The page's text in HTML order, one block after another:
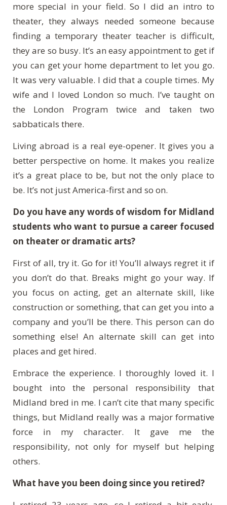
more special in your field. So I did an intro to
theater, they always needed someone because
finding a temporary theater teacher is difficult,
they are so busy. It’s an easy appointment to get if
you can get your home department to let you go.
It was very valuable. I did that a couple times. My
wife and I loved London so much. I’ve taught on
the London Program twice and taken two
sabbaticals there.
Living abroad is a real eye-opener. It gives you a
better perspective on home. It makes you realize
it’s a great place to be, but not the only place to
be. It’s not just America-first and so on.
Do you have any words of wisdom for Midland
students who want to pursue a career focused
on theater or dramatic arts?
First of all, try it. Go for it! You’ll always regret it if
you don’t do that. Breaks might go your way. If
you focus on acting, get an alternate skill, like
construction or something, that can get you into a
company and you’ll be there. This person can do
something else! An alternate skill can get into
places and get hired.
Embrace the experience. I thoroughly loved it. I
bought into the personal responsibility that
Midland bred in me. I can’t cite that many specific
things, but Midland really was a major formative
force in my character. It gave me the
responsibility, not only for myself but helping
others.
What have you been doing since you retired?